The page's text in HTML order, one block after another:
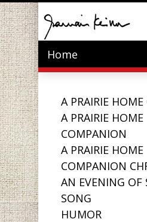
Home
A PRAIRIE
A PRAIRIE HOME
COMPANION
A PRAIRIE HOME
COMPANION
AN EVENING OF
SONG
HUMOR